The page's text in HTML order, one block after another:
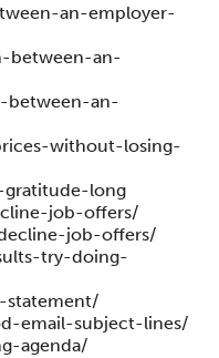
an-employer-
between-an-
between-an-
without-losing-
gratitude-long
job-offers/
job-offers/
try-doing-
statement/
email-subject-lines/
agenda/